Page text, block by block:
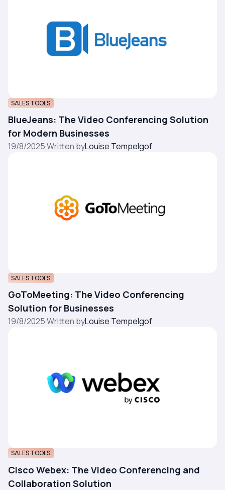
SALES TOOLS
BlueJeans: The Video Conferencing Solution
for Modern Businesses
19/8/2025·Written byLouise Tempelgof
SALES TOOLS
GoToMeeting: The Video Conferencing
Solution for Businesses
19/8/2025·Written byLouise Tempelgof
SALES TOOLS
Cisco Webex: The Video Conferencing and
Collaboration Solution